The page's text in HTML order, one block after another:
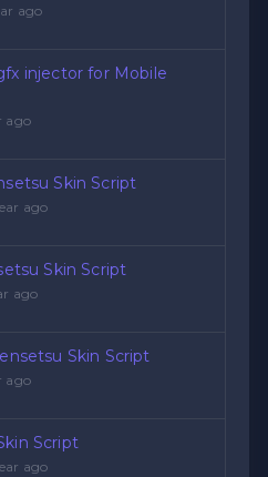
ago
injector for Mobile
ago
Skin Script
ago
Skin Script
ago
Skin Script
ago
Script
ago